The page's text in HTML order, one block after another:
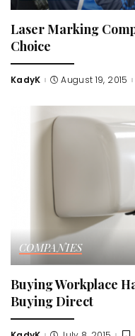
Laser Marking
Choice
Posted
KadyK August 19, 2015
COMPANIES
Buying Workplace
Buying Direct